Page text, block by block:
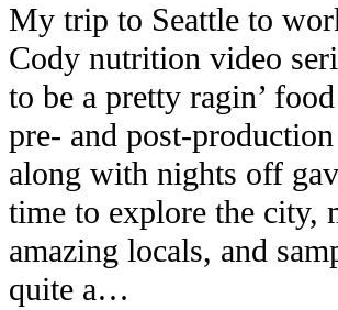
My trip to Seattle to
Cody nutrition video
to be a pretty ragin’
pre- and post-
along with nights off
time to explore the city,
amazing locals, and
quite a…